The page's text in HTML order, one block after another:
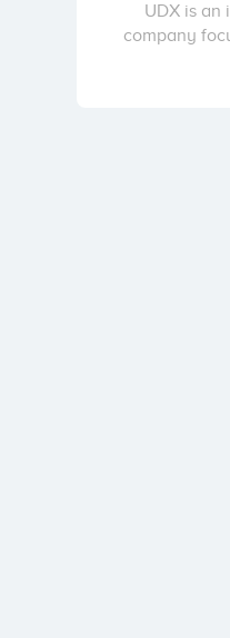
UDX is an
company